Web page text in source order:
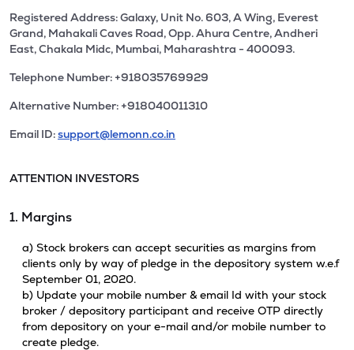
Registered Address: Galaxy, Unit No. 603, A Wing, Everest
Grand, Mahakali Caves Road, Opp. Ahura Centre, Andheri
East, Chakala Midc, Mumbai, Maharashtra - 400093.
Telephone Number: +918035769929
Alternative Number: +918040011310
Email ID:support@lemonn.co.in
ATTENTION INVESTORS
1. Margins
a) Stock brokers can accept securities as margins from
clients only by way of pledge in the depository system w.e.f
September 01, 2020.
b) Update your mobile number & email Id with your stock
broker / depository participant and receive OTP directly
from depository on your e-mail and/or mobile number to
create pledge.